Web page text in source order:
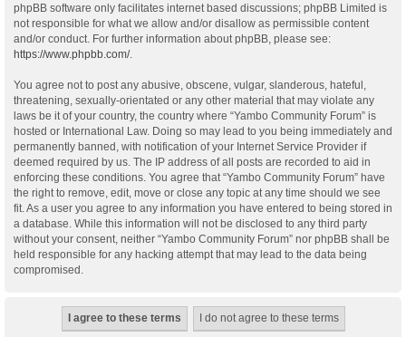
phpBB software only facilitates internet based discussions; phpBB Limited is
not responsible for what we allow and/or disallow as permissible content
and/or conduct. For further information about phpBB, please see:
https://www.phpbb.com/.
You agree not to post any abusive, obscene, vulgar, slanderous, hateful,
threatening, sexually-orientated or any other material that may violate any
laws be it of your country, the country where “Yambo Community Forum” is
hosted or International Law. Doing so may lead to you being immediately and
permanently banned, with notification of your Internet Service Provider if
deemed required by us. The IP address of all posts are recorded to aid in
enforcing these conditions. You agree that “Yambo Community Forum” have
the right to remove, edit, move or close any topic at any time should we see
fit. As a user you agree to any information you have entered to being stored in
a database. While this information will not be disclosed to any third party
without your consent, neither “Yambo Community Forum” nor phpBB shall be
held responsible for any hacking attempt that may lead to the data being
compromised.